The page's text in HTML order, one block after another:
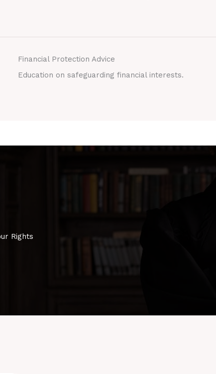
Financial Protection Advice
Education on safeguarding financial interests.
Rights